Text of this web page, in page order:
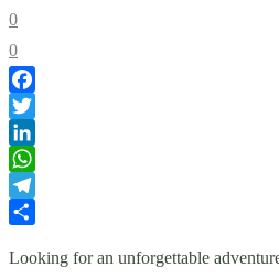
0
0
Facebook
Twitter
LinkedIn
WhatsApp
Telegram
Looking for an unforgettable